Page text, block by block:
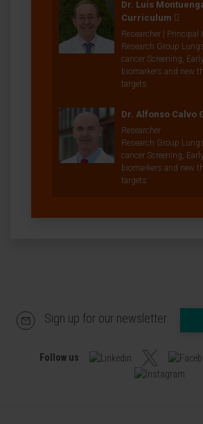
Dr. Luis
Curriculum
Researcher | Principal
Research Group
cancer Screening,
biomarkers and new
targets
Dr. Alfonso Calvo
Researcher
Research Group
cancer Screening,
biomarkers and new
targets
Sign up for our newsletter
Follow us